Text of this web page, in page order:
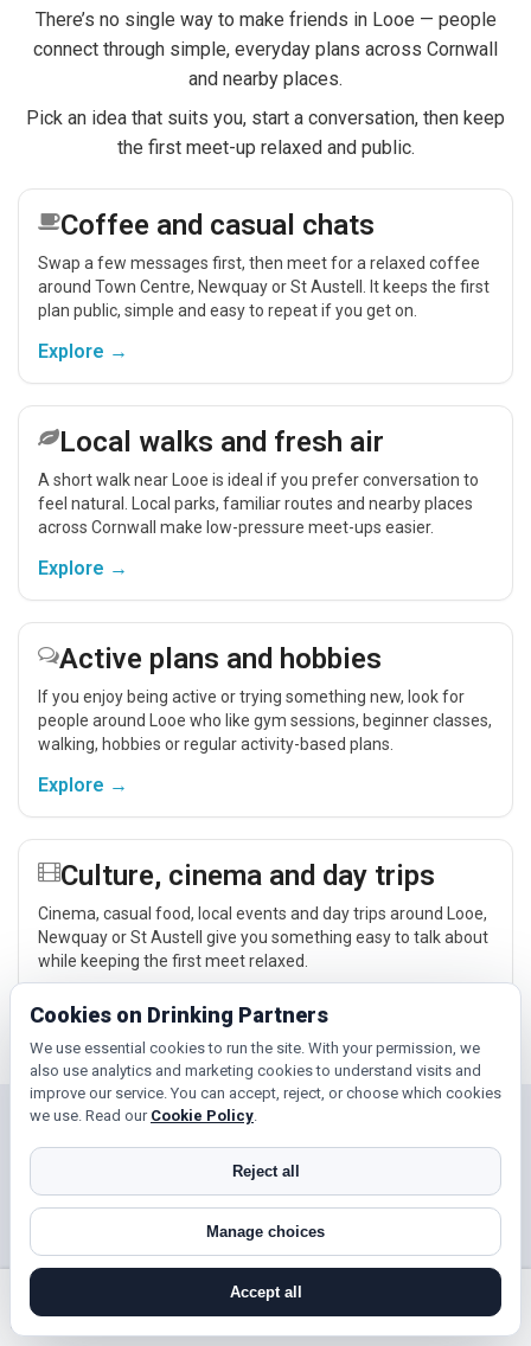
There’s no single way to make friends in Looe — people
connect through simple, everyday plans across Cornwall
and nearby places.
Pick an idea that suits you, start a conversation, then keep
the first meet-up relaxed and public.
Coffee and casual chats
Swap a few messages first, then meet for a relaxed coffee
around Town Centre, Newquay or St Austell. It keeps the first
plan public, simple and easy to repeat if you get on.
Explore →
Local walks and fresh air
A short walk near Looe is ideal if you prefer conversation to
feel natural. Local parks, familiar routes and nearby places
across Cornwall make low-pressure meet-ups easier.
Explore →
Active plans and hobbies
If you enjoy being active or trying something new, look for
people around Looe who like gym sessions, beginner classes,
walking, hobbies or regular activity-based plans.
Explore →
Culture, cinema and day trips
Cinema, casual food, local events and day trips around Looe,
Newquay or St Austell give you something easy to talk about
while keeping the first meet relaxed.
Explore →
Near Looe?
Check out nearby towns and cities.
Falmouth
Cookies on Drinking Partners
We use essential cookies to run the site. With your permission, we
also use analytics and marketing cookies to understand visits and
improve our service. You can accept, reject, or choose which cookies
we use. Read our Cookie Policy.
Reject all
Manage choices
Accept all